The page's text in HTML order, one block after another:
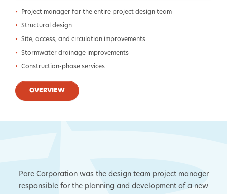
Project manager for the entire project design team
Structural design
Site, access, and circulation improvements
Stormwater drainage improvements
Construction-phase services
OVERVIEW
Pare Corporation was the design team project manager
responsible for the planning and development of a new